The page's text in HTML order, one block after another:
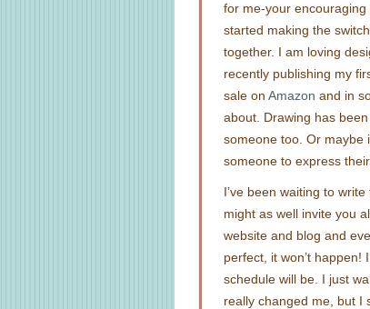
for me-your
started making the
together. I am loving
recently publishing my
sale on Amazon and in
about. Drawing has
someone too. Or maybe
someone to express
I’ve been waiting to
might as well invite you
website and blog and
perfect, it won’t happen!
schedule will be. I just
really changed me, but I